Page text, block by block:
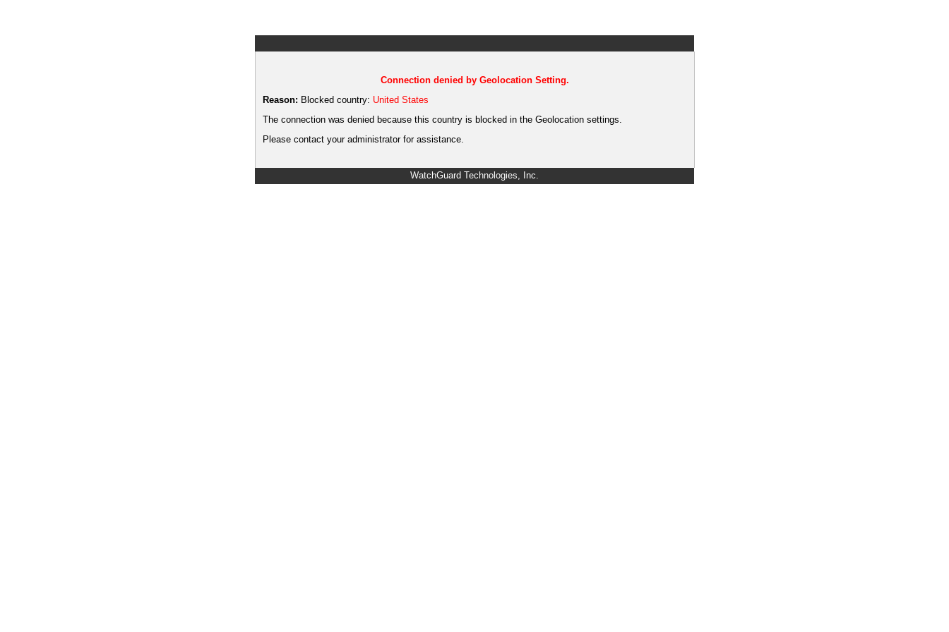
Connection denied by Geolocation Setting.
Reason: Blocked country: United States
The connection was denied because this country is blocked in the Geolocation settings.
Please contact your administrator for assistance.
WatchGuard Technologies, Inc.